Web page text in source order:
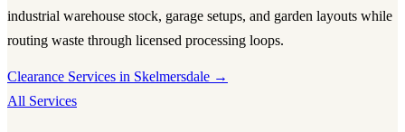
industrial warehouse stock, garage setups, and garden layouts while
routing waste through licensed processing loops.
Clearance Services in Skelmersdale →
All Services